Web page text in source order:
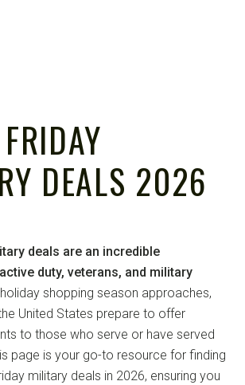
DEALS 2026
deals are an incredible
duty, veterans, and military
shopping season approaches,
United States prepare to offer
to those who serve or have served
page is your go-to resource for finding
military deals in 2026, ensuring you